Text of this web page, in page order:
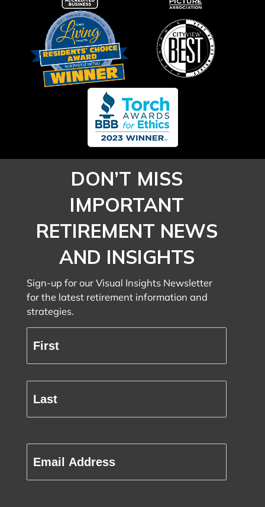
DON’T MISS
IMPORTANT
RETIREMENT NEWS
AND INSIGHTS
Sign-up for our Visual Insights Newsletter
for the latest retirement information and
strategies.
Full
Name
(Required)
First